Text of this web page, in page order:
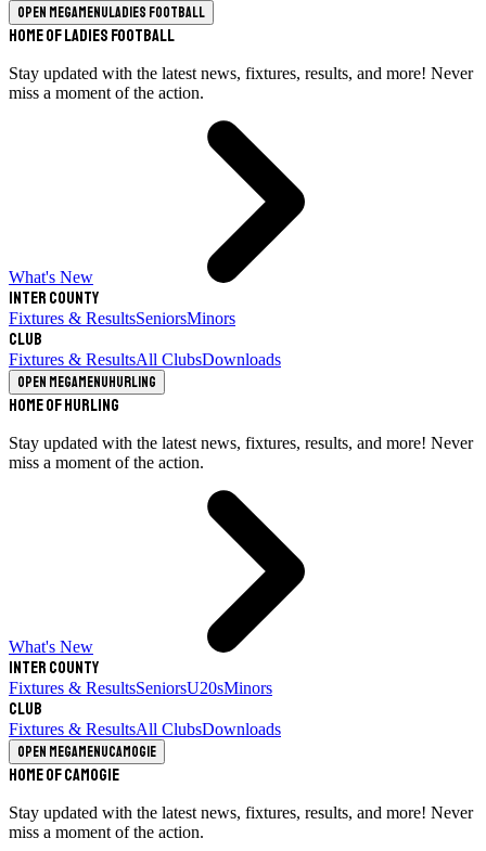
Open megamenuLadies Football
Home of Ladies Football
Stay updated with the latest news, fixtures, results, and more! Never
miss a moment of the action.
What's New
Inter County
Fixtures & ResultsSeniorsMinors
Club
Fixtures & ResultsAll ClubsDownloads
Open megamenuHurling
Home of Hurling
Stay updated with the latest news, fixtures, results, and more! Never
miss a moment of the action.
What's New
Inter County
Fixtures & ResultsSeniorsU20sMinors
Club
Fixtures & ResultsAll ClubsDownloads
Open megamenuCamogie
Home of Camogie
Stay updated with the latest news, fixtures, results, and more! Never
miss a moment of the action.